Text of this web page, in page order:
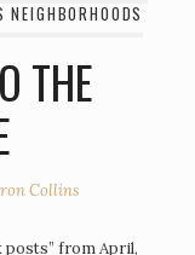
THE
Collins
posts” from April,